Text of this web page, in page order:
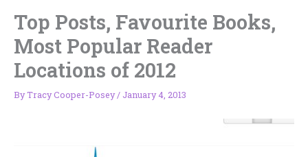
Top Posts, Favourite Books,
Most Popular Reader
Locations of 2012
ByTracy Cooper-Posey/ January 4, 2013